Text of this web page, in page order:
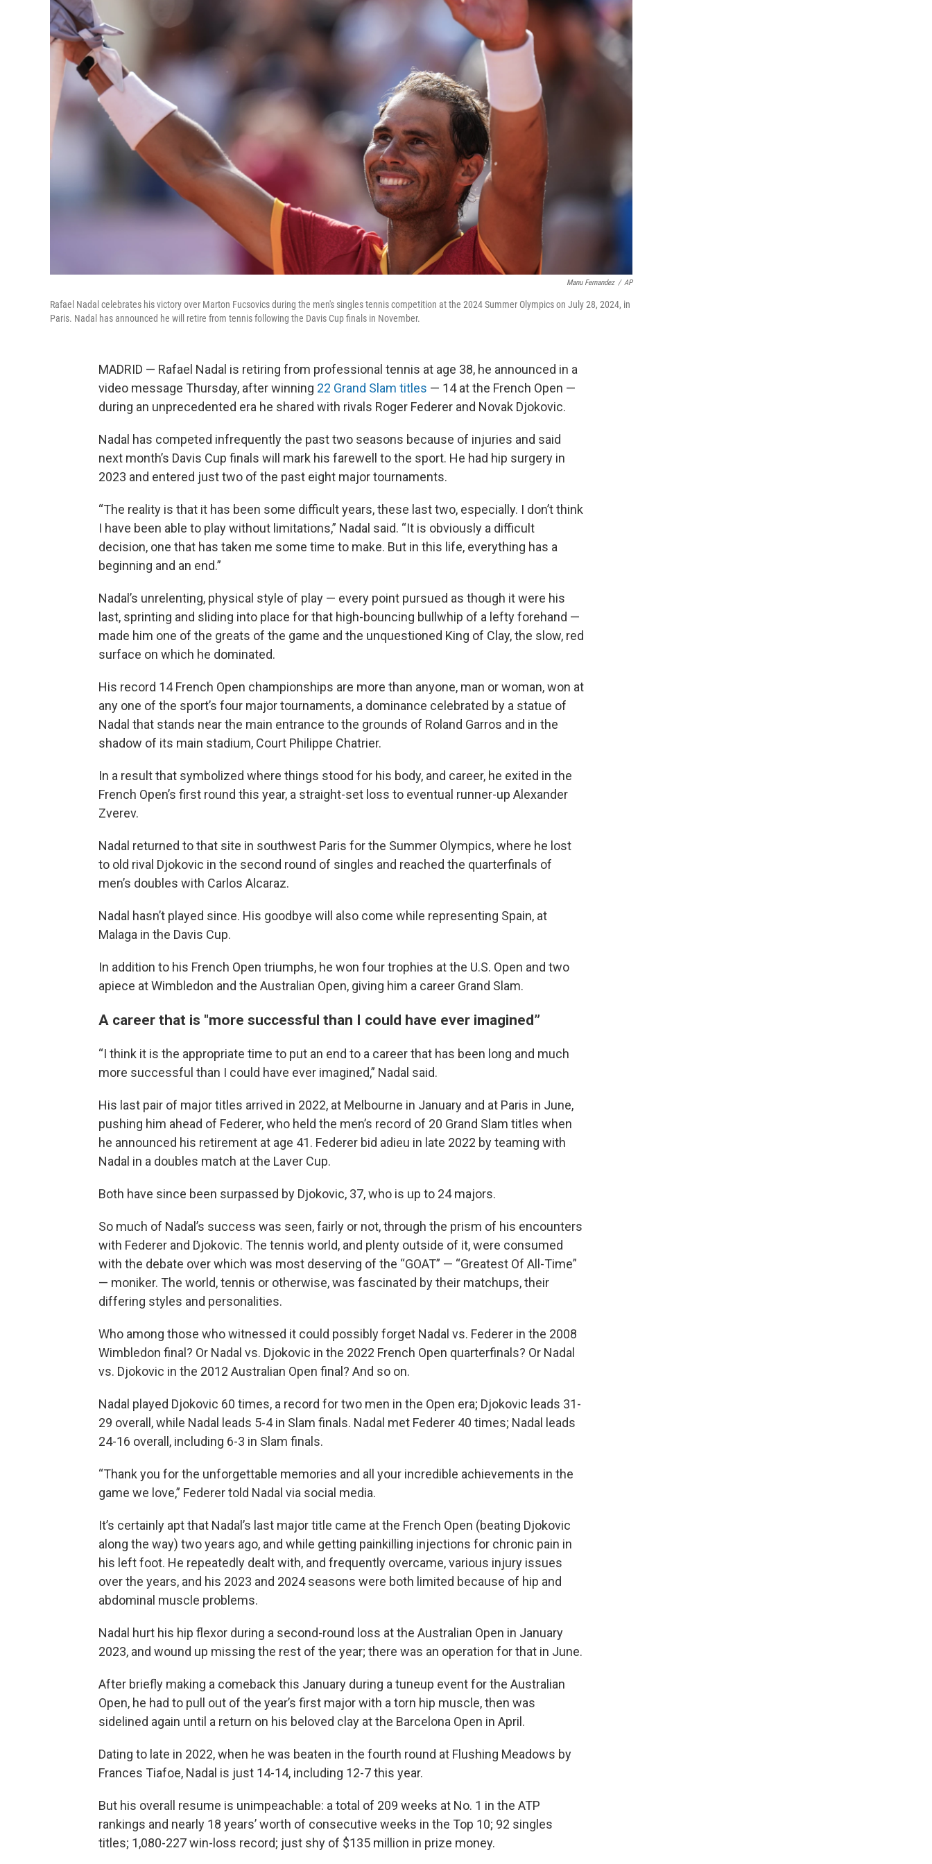
Manu Fernandez / AP
Rafael Nadal celebrates his victory over Marton Fucsovics during the men's singles tennis competition at the 2024 Summer Olympics on July 28, 2024, in
Paris. Nadal has announced he will retire from tennis following the Davis Cup finals in November.
MADRID — Rafael Nadal is retiring from professional tennis at age 38, he announced in a
video message Thursday, after winning 22 Grand Slam titles — 14 at the French Open —
during an unprecedented era he shared with rivals Roger Federer and Novak Djokovic.
Nadal has competed infrequently the past two seasons because of injuries and said
next month’s Davis Cup finals will mark his farewell to the sport. He had hip surgery in
2023 and entered just two of the past eight major tournaments.
“The reality is that it has been some difficult years, these last two, especially. I don’t think
I have been able to play without limitations,” Nadal said. “It is obviously a difficult
decision, one that has taken me some time to make. But in this life, everything has a
beginning and an end.”
Nadal’s unrelenting, physical style of play — every point pursued as though it were his
last, sprinting and sliding into place for that high-bouncing bullwhip of a lefty forehand —
made him one of the greats of the game and the unquestioned King of Clay, the slow, red
surface on which he dominated.
His record 14 French Open championships are more than anyone, man or woman, won at
any one of the sport’s four major tournaments, a dominance celebrated by a statue of
Nadal that stands near the main entrance to the grounds of Roland Garros and in the
shadow of its main stadium, Court Philippe Chatrier.
In a result that symbolized where things stood for his body, and career, he exited in the
French Open’s first round this year, a straight-set loss to eventual runner-up Alexander
Zverev.
Nadal returned to that site in southwest Paris for the Summer Olympics, where he lost
to old rival Djokovic in the second round of singles and reached the quarterfinals of
men’s doubles with Carlos Alcaraz.
Nadal hasn’t played since. His goodbye will also come while representing Spain, at
Malaga in the Davis Cup.
In addition to his French Open triumphs, he won four trophies at the U.S. Open and two
apiece at Wimbledon and the Australian Open, giving him a career Grand Slam.
A career that is "more successful than I could have ever imagined”
“I think it is the appropriate time to put an end to a career that has been long and much
more successful than I could have ever imagined,” Nadal said.
His last pair of major titles arrived in 2022, at Melbourne in January and at Paris in June,
pushing him ahead of Federer, who held the men’s record of 20 Grand Slam titles when
he announced his retirement at age 41. Federer bid adieu in late 2022 by teaming with
Nadal in a doubles match at the Laver Cup.
Both have since been surpassed by Djokovic, 37, who is up to 24 majors.
So much of Nadal’s success was seen, fairly or not, through the prism of his encounters
with Federer and Djokovic. The tennis world, and plenty outside of it, were consumed
with the debate over which was most deserving of the “GOAT” — “Greatest Of All-Time”
— moniker. The world, tennis or otherwise, was fascinated by their matchups, their
differing styles and personalities.
Who among those who witnessed it could possibly forget Nadal vs. Federer in the 2008
Wimbledon final? Or Nadal vs. Djokovic in the 2022 French Open quarterfinals? Or Nadal
vs. Djokovic in the 2012 Australian Open final? And so on.
Nadal played Djokovic 60 times, a record for two men in the Open era; Djokovic leads 31-
29 overall, while Nadal leads 5-4 in Slam finals. Nadal met Federer 40 times; Nadal leads
24-16 overall, including 6-3 in Slam finals.
“Thank you for the unforgettable memories and all your incredible achievements in the
game we love,” Federer told Nadal via social media.
It’s certainly apt that Nadal’s last major title came at the French Open (beating Djokovic
along the way) two years ago, and while getting painkilling injections for chronic pain in
his left foot. He repeatedly dealt with, and frequently overcame, various injury issues
over the years, and his 2023 and 2024 seasons were both limited because of hip and
abdominal muscle problems.
Nadal hurt his hip flexor during a second-round loss at the Australian Open in January
2023, and wound up missing the rest of the year; there was an operation for that in June.
After briefly making a comeback this January during a tuneup event for the Australian
Open, he had to pull out of the year’s first major with a torn hip muscle, then was
sidelined again until a return on his beloved clay at the Barcelona Open in April.
Dating to late in 2022, when he was beaten in the fourth round at Flushing Meadows by
Frances Tiafoe, Nadal is just 14-14, including 12-7 this year.
But his overall resume is unimpeachable: a total of 209 weeks at No. 1 in the ATP
rankings and nearly 18 years’ worth of consecutive weeks in the Top 10; 92 singles
titles; 1,080-227 win-loss record; just shy of $135 million in prize money.